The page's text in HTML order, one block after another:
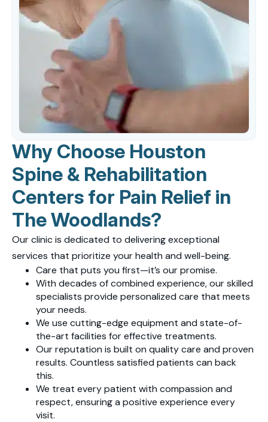
Why Choose Houston
Spine & Rehabilitation
Centers for Pain Relief in
The Woodlands?
Our clinic is dedicated to delivering exceptional
services that prioritize your health and well-being.
Care that puts you first—it’s our promise.
With decades of combined experience, our skilled
specialists provide personalized care that meets
your needs.
We use cutting-edge equipment and state-of-
the-art facilities for effective treatments.
Our reputation is built on quality care and proven
results. Countless satisfied patients can back
this.
We treat every patient with compassion and
respect, ensuring a positive experience every
visit.